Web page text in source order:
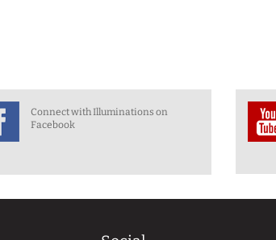
Connect with Illuminations on
Facebook